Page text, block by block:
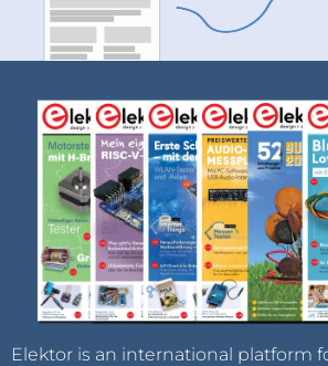
Elektor is an international platform